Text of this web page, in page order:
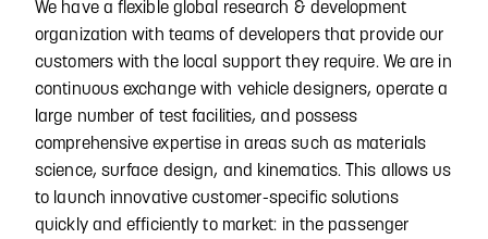
We have a flexible global research & development
organization with teams of developers that provide our
customers with the local support they require. We are in
continuous exchange with vehicle designers, operate a
large number of test facilities, and possess
comprehensive expertise in areas such as materials
science, surface design, and kinematics. This allows us
to launch innovative customer-specific solutions
quickly and efficiently to market: in the passenger